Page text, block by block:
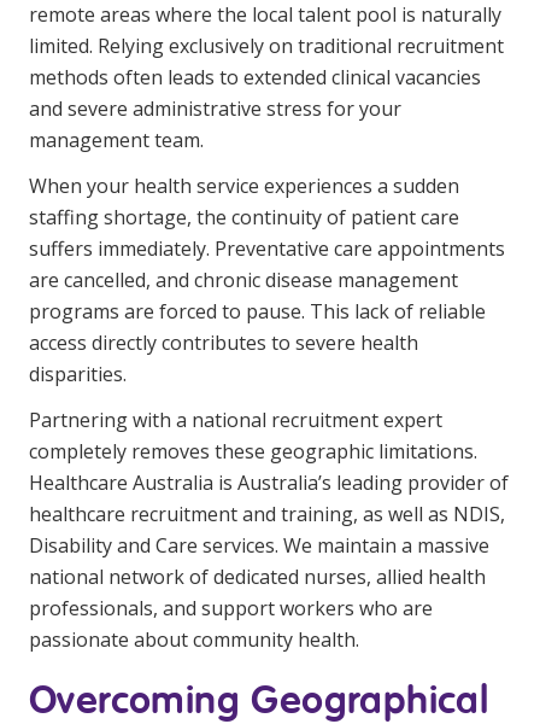
Vaccinations
Skin Checks
Health Checks
remote areas where the local talent pool is naturally
limited. Relying exclusively on traditional recruitment
methods often leads to extended clinical vacancies
and severe administrative stress for your
management team.
When your health service experiences a sudden
staffing shortage, the continuity of patient care
suffers immediately. Preventative care appointments
are cancelled, and chronic disease management
programs are forced to pause. This lack of reliable
access directly contributes to severe health
disparities.
Partnering with a national recruitment expert
completely removes these geographic limitations.
Healthcare Australia is Australia’s leading provider of
healthcare recruitment and training, as well as NDIS,
Disability and Care services. We maintain a massive
national network of dedicated nurses, allied health
professionals, and support workers who are
passionate about community health.
Overcoming Geographical